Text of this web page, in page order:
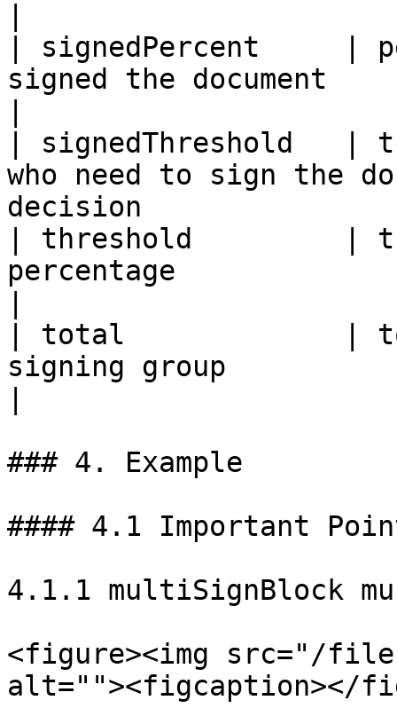
| signedPercent     |
signed the document
| signedThreshold   |
who need to sign the
decision
| threshold         |
percentage
| total             |
signing group
### 4. Example
#### 4.1 Important
4.1.1 multiSignBlock
<figure><img src="/
alt=""><figcaption></